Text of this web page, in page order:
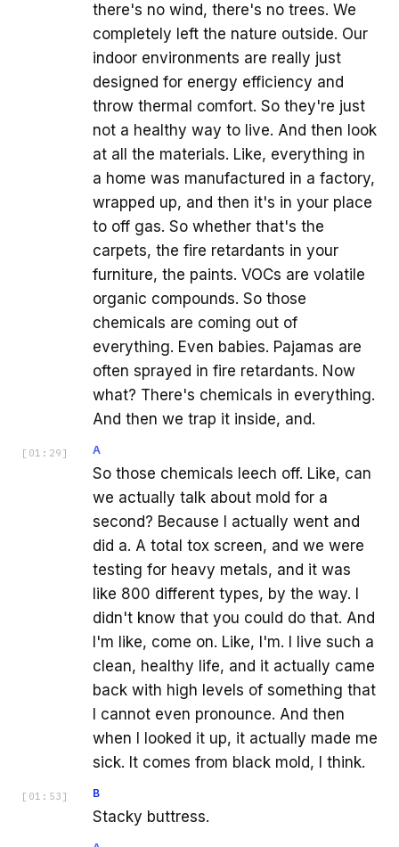
there's no wind, there's no trees. We
completely left the nature outside. Our
indoor environments are really just
designed for energy efficiency and
throw thermal comfort. So they're just
not a healthy way to live. And then look
at all the materials. Like, everything in
a home was manufactured in a factory,
wrapped up, and then it's in your place
to off gas. So whether that's the
carpets, the fire retardants in your
furniture, the paints. VOCs are volatile
organic compounds. So those
chemicals are coming out of
everything. Even babies. Pajamas are
often sprayed in fire retardants. Now
what? There's chemicals in everything.
And then we trap it inside, and.
[ 01:29 ] A
So those chemicals leech off. Like, can
we actually talk about mold for a
second? Because I actually went and
did a. A total tox screen, and we were
testing for heavy metals, and it was
like 800 different types, by the way. I
didn't know that you could do that. And
I'm like, come on. Like, I'm. I live such a
clean, healthy life, and it actually came
back with high levels of something that
I cannot even pronounce. And then
when I looked it up, it actually made me
sick. It comes from black mold, I think.
[ 01:53 ] B
Stacky buttress.